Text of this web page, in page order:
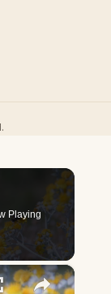
Playing
×